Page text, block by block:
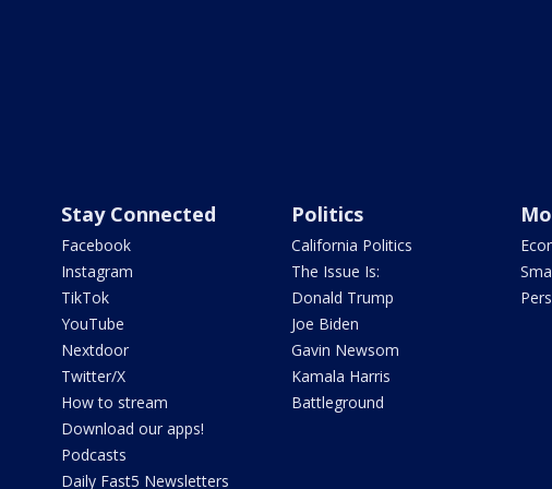
Stay Connected
Facebook
Instagram
TikTok
YouTube
Nextdoor
Twitter/X
How to stream
Download our apps!
Podcasts
Daily Fast5 Newsletters
Politics
California Politics
The Issue Is:
Donald Trump
Joe Biden
Gavin Newsom
Kamala Harris
Battleground